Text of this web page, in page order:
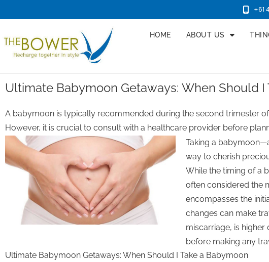
+61
HOME ABOUT US
Ultimate Babymoon Getaways: When Should I
A babymoon is typically recommended during the second trimester
However, it is crucial to consult with a healthcare provider before
Taking a
way to cherish
While the timing of a
often considered the
encompasses the
changes can make
miscarriage, is
before making any
Ultimate Babymoon Getaways: When Should I Take a Babymoon